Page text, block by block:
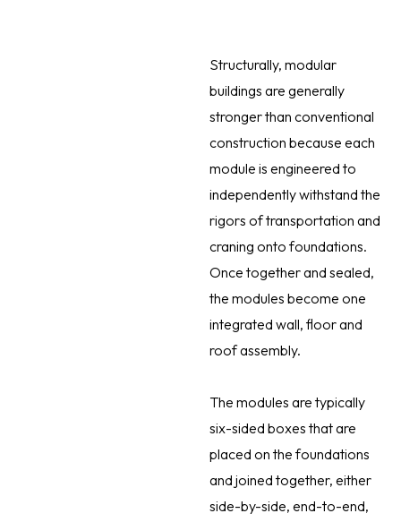
Structurally, modular
buildings are generally
stronger than conventional
construction because each
module is engineered to
independently withstand the
rigors of transportation and
craning onto foundations.
Once together and sealed,
the modules become one
integrated wall, floor and
roof assembly.
The modules are typically
six-sided boxes that are
placed on the foundations
and joined together, either
side-by-side, end-to-end,